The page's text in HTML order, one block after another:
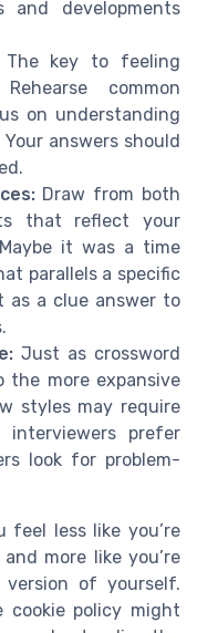
and developments
key to feeling
common
on understanding
answers should
Draw from both
that reflect your
it was a time
parallels a specific
as a clue answer to
Just as crossword
more expansive
styles may require
interviewers prefer
look for problem-
feel less like you’re
more like you’re
of yourself.
cookie policy might